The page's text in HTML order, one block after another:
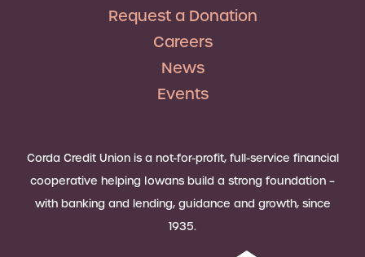
Request a Donation
Careers
News
Events
Corda Credit Union is a not-for-profit, full-service financial
cooperative helping Iowans build a strong foundation –
with banking and lending, guidance and growth, since
1935.